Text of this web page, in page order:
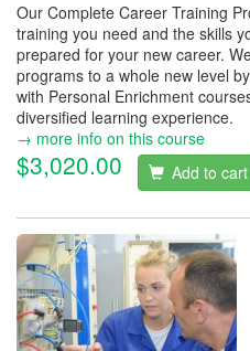
Our Complete Career Training
training you need and the skills
prepared for your new career.
programs to a whole new level
with Personal Enrichment
diversified learning experience.
→ more info on this course
$3,020.00 Add to cart